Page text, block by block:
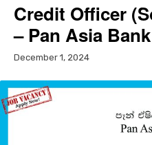
Credit Officer
– Pan Asia
December 1, 2024